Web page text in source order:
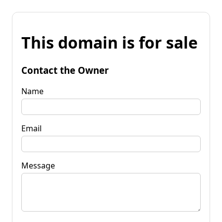
This domain is for sale
Contact the Owner
Name
Email
Message